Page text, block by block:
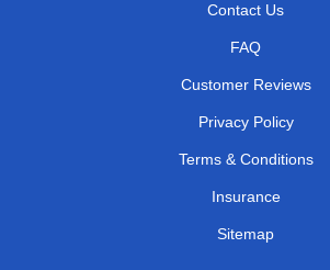
Contact Us
FAQ
Customer Reviews
Privacy Policy
Terms & Conditions
Insurance
Sitemap